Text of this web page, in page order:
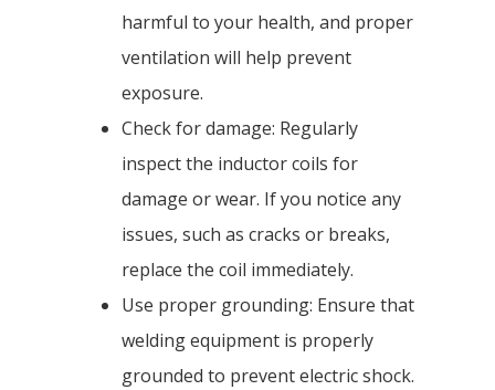
harmful to your health, and proper
ventilation will help prevent
exposure.
Check for damage: Regularly
inspect the inductor coils for
damage or wear. If you notice any
issues, such as cracks or breaks,
replace the coil immediately.
Use proper grounding: Ensure that
welding equipment is properly
grounded to prevent electric shock.